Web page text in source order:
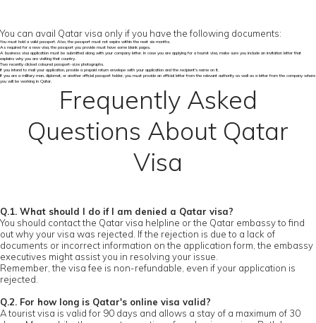
You can avail Qatar visa only if you have the following documents:
You must hold a valid passport. Also, the passport must not expire within the next six months.
As required for a new visa, the passport you provide must have some blank pages.
A business visa application must be submitted along with your company letter. In case you are applying for a tourist visa, make sure you include an invitation letter that
explains why you are visiting that country.
Two recently clicked coloured passport-size photographs.
If you intend to mail your application, provide a prepaid return envelope with your application and the recipient's name on it.
If you are a military man, diplomat, or another official passport holder, you must provide an official letter from the relevant authority as well as a letter from the company where
you will be working in Qatar.
Frequently Asked
Questions About Qatar
Visa
Q.1. What should I do if I am denied a Qatar visa?
You should contact the Qatar visa helpline or the Qatar embassy to find
out why your visa was rejected. If the rejection is due to a lack of
documents or incorrect information on the application form, the embassy
executives might assist you in resolving your issue.
Remember, the visa fee is non-refundable, even if your application is
rejected.
Q.2. For how long is Qatar's online visa valid?
A tourist visa is valid for 90 days and allows a stay of a maximum of 30